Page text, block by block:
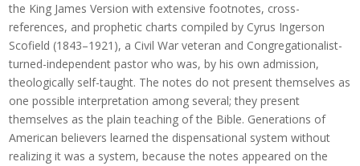
the King James Version with extensive footnotes, cross-
references, and prophetic charts compiled by Cyrus Ingerson
Scofield (1843–1921), a Civil War veteran and Congregationalist-
turned-independent pastor who was, by his own admission,
theologically self-taught. The notes do not present themselves as
one possible interpretation among several; they present
themselves as the plain teaching of the Bible. Generations of
American believers learned the dispensational system without
realizing it was a system, because the notes appeared on the